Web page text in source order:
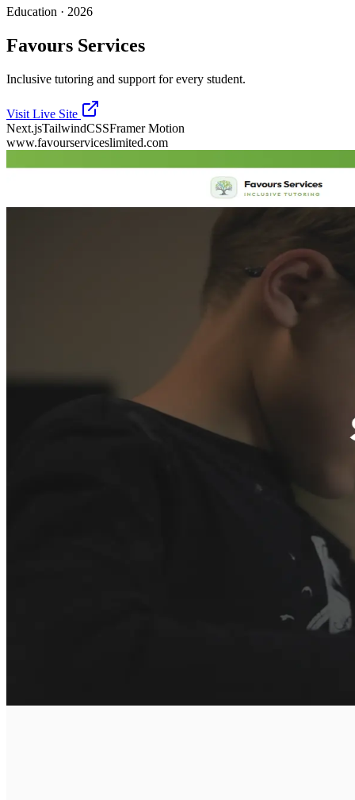
Education · 2026
Favours Services
Inclusive tutoring and support for every student.
Visit Live Site
Next.jsTailwindCSSFramer Motion
www.favourserviceslimited.com